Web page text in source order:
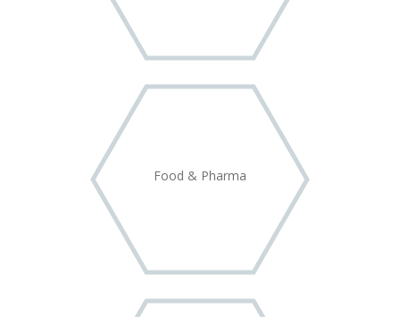
Food & Pharma